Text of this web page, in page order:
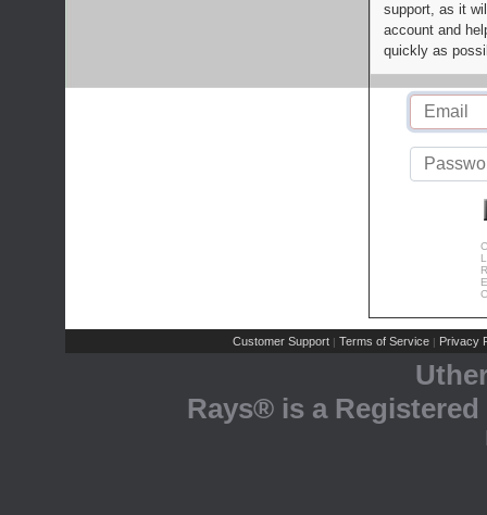
support, as it
account and
quickly as
Customer Support | Terms of Service | Privacy
Rays® is a